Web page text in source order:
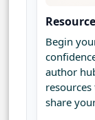
Begin
author
share